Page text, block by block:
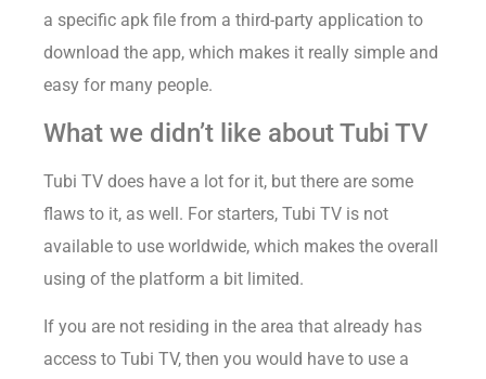
a specific apk file from a third-party application to
download the app, which makes it really simple and
easy for many people.
What we didn’t like about Tubi TV
Tubi TV does have a lot for it, but there are some
flaws to it, as well. For starters, Tubi TV is not
available to use worldwide, which makes the overall
using of the platform a bit limited.
If you are not residing in the area that already has
access to Tubi TV, then you would have to use a